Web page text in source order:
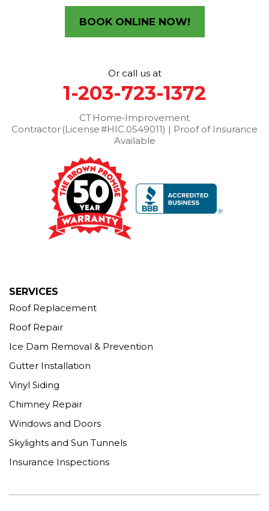
Seymour SharonSheltonSherman
South BritainSouth KentSouthburySouthport
TorringtonTrumbull
Washington DepotWaterburyWatertown
West HavenWestonWestport
Winchester CenterWinsted
Woodbury
Our Locations:
Brown Roofing Inc.
12 Progress Ave
Seymour, CT 06483
SERVICES
Roof Replacement
Roof Repair
Ice Dam Removal & Prevention
Gutter Installation
Vinyl Siding
Chimney Repair
Windows and Doors
Skylights and Sun Tunnels
Insurance Inspections
BOOK ONLINE NOW!
Or call us at
1-203-723-1372
CT Home‑Improvement
Contractor (License #HIC.0549011) | Proof of Insurance
Available